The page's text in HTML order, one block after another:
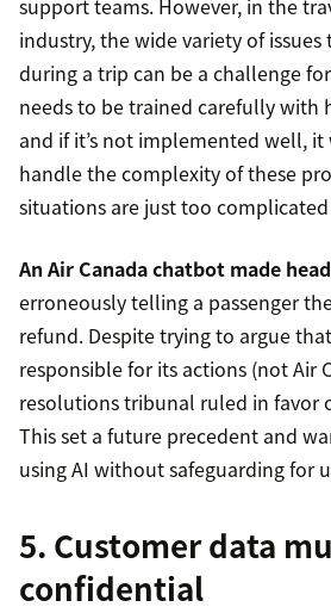
support teams. However, in the
industry, the wide variety of
during a trip can be a challenge
needs to be trained carefully with
and if it’s not implemented well, it
handle the complexity of these
situations are just too
An Air Canada chatbot made
erroneously telling a passenger
refund. Despite trying to argue
responsible for its actions (not Air
resolutions tribunal ruled in favor
This set a future precedent and
using AI without safeguarding for
5. Customer data
confidential